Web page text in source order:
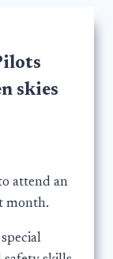
skies
attend an
month.